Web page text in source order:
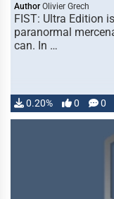
Author Olivier Grech
FIST: Ultra Edition
paranormal
can. In …
0.20% 0 0